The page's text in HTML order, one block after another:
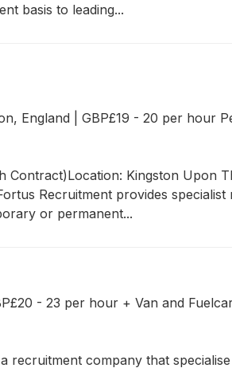
basis to leading...
England |GBP£19 - 20 per hour
Contract)Location: Kingston Upon
Recruitment provides specialist
or permanent...
- 23 per hour + Van and
recruitment company that